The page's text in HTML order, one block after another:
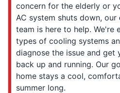
concern for the elderly or
AC system shuts down, our
team is here to help. We're
types of cooling systems
diagnose the issue and get
back up and running. Our
home stays a cool,
summer long.